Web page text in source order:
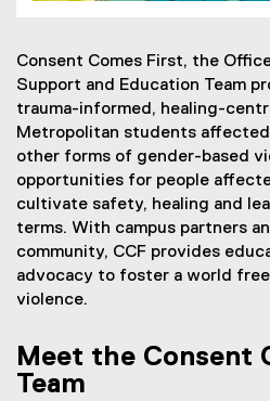
Consent Comes First, the
Support and Education Team
trauma-informed, healing-
Metropolitan students affected
other forms of gender-based
opportunities for people
cultivate safety, healing and
terms. With campus partners
community, CCF provides
advocacy to foster a world
violence.
Meet the Consent
Team